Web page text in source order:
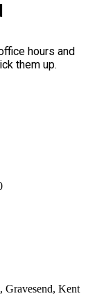
hours and
them up.
Gravesend, Kent